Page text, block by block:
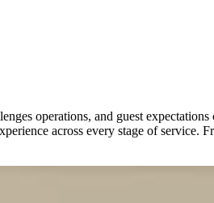
operations, and guest
across every stage of